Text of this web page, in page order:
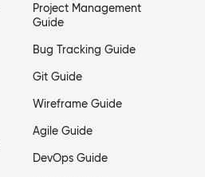
Project Management
Guide
Bug Tracking Guide
Git Guide
Wireframe Guide
Agile Guide
DevOps Guide